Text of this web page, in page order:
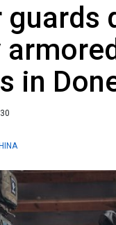
guards
in